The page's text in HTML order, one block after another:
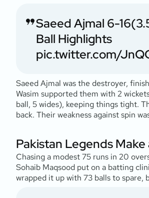
Saeed Ajmal 6-
Ball Highlights
pic.twitter.com/
Saeed Ajmal was the destroyer,
Wasim supported them with 2
ball, 5 wides), keeping things tight.
back. Their weakness against spin
Pakistan Legends Make
Chasing a modest 75 runs in 20
Sohaib Maqsood put on a batting
wrapped it up with 73 balls to